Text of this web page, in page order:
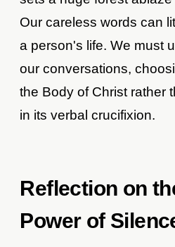
Our careless words can
a person's life. We must
our conversations,
the Body of Christ rather
in its verbal crucifixion.
Reflection on
Power of